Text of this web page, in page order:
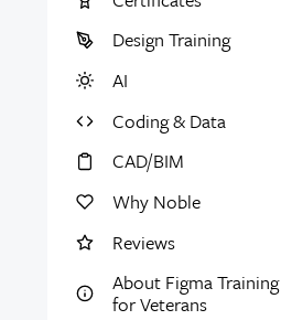
Design Training
AI
Coding & Data
CAD/BIM
Why Noble
Reviews
About Figma Training
for Veterans